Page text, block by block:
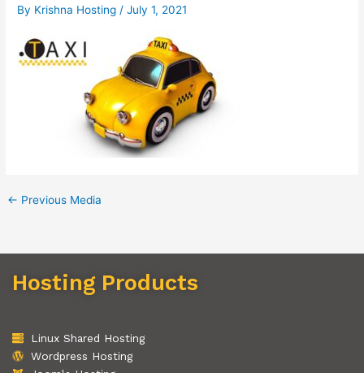
By Krishna Hosting/July 1, 2021
← Previous Media
Hosting Products
Linux Shared Hosting
Wordpress Hosting